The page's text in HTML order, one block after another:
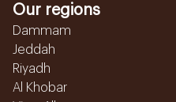
Our regions
Dammam
Jeddah
Riyadh
Al Khobar